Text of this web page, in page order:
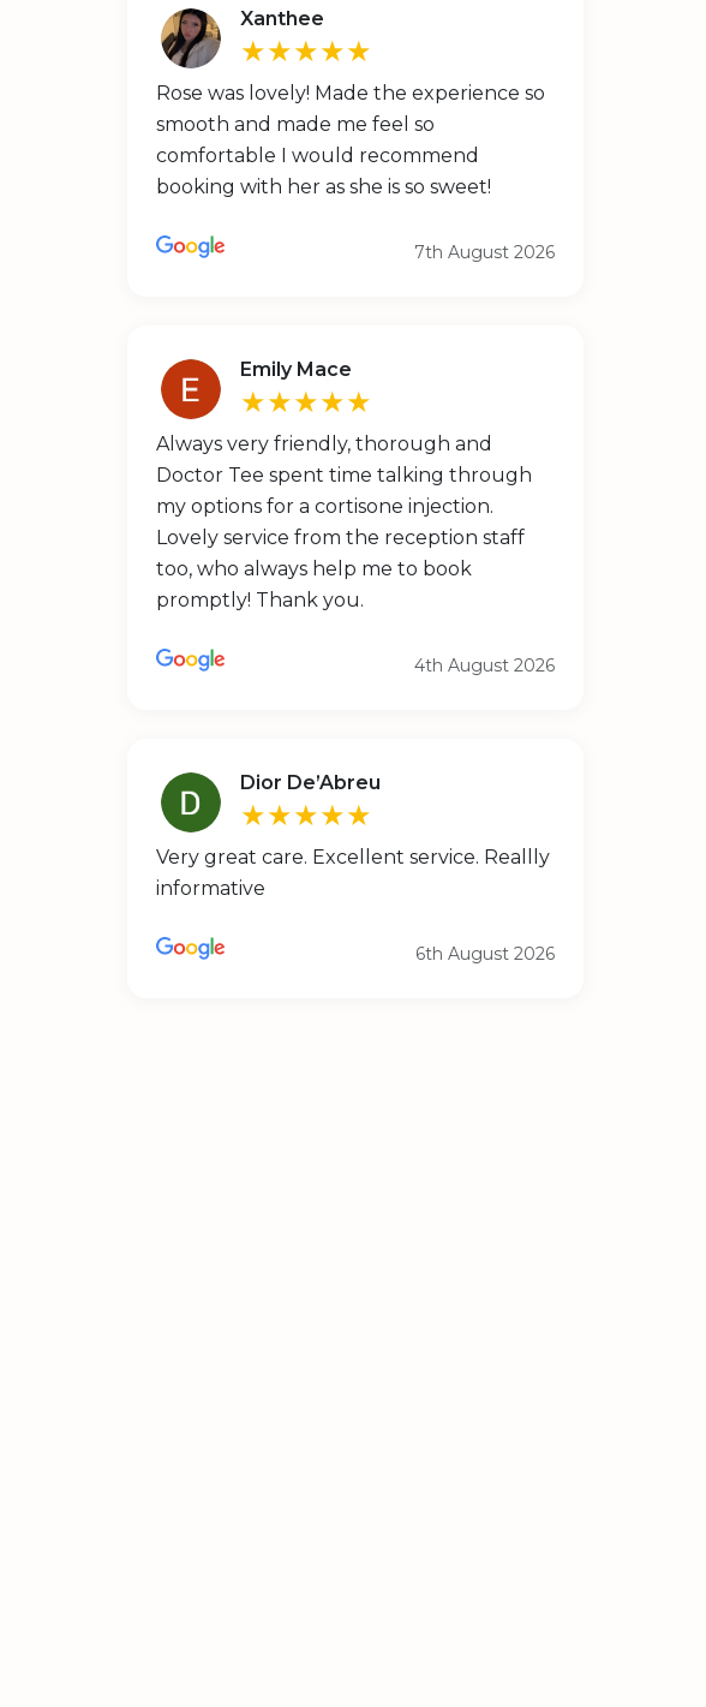
Xanthee
★★★★★
Rose was lovely! Made the experience so
smooth and made me feel so
comfortable I would recommend
booking with her as she is so sweet!
7th August 2026
Emily Mace
★★★★★
Always very friendly, thorough and
Doctor Tee spent time talking through
my options for a cortisone injection.
Lovely service from the reception staff
too, who always help me to book
promptly! Thank you.
4th August 2026
Dior De’Abreu
★★★★★
Very great care. Excellent service. Reallly
informative
6th August 2026